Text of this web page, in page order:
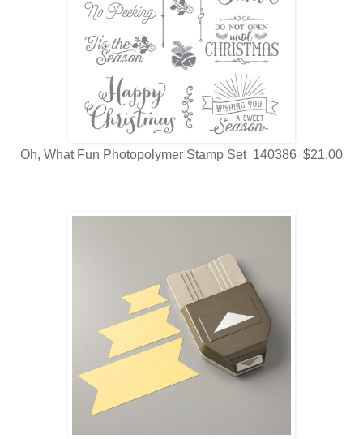
Oh, What Fun Photopolymer Stamp Set 140386 $21.00